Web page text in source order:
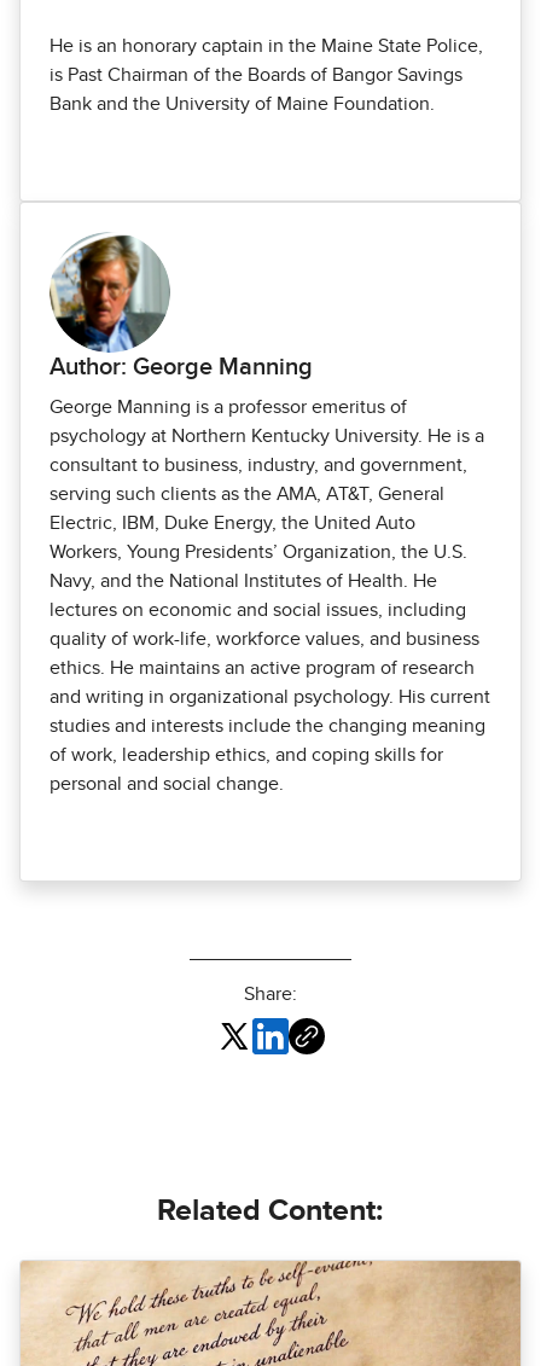
He is an honorary captain in the Maine State Police,
is Past Chairman of the Boards of Bangor Savings
Bank and the University of Maine Foundation.
Author: George Manning
George Manning is a professor emeritus of
psychology at Northern Kentucky Univer­sity. He is a
consultant to business, industry, and government,
serving such clients as the AMA, AT&T, General
Electric, IBM, Duke Energy, the United Auto
Workers, Young Presidents’ Organization, the U.S.
Navy, and the National Institutes of Health. He
lectures on economic and social issues, including
quality of work-life, workforce values, and business
ethics. He maintains an active program of research
and writing in organizational psychology. His current
studies and interests include the changing meaning
of work, leadership ethics, and coping skills for
personal and social change.
Share:
Related Content: